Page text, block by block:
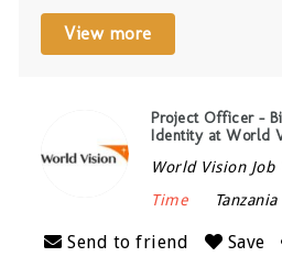
View more
Project Officer –
Identity at World
World Vision Job
Time
Tanzania
Send to friend Save